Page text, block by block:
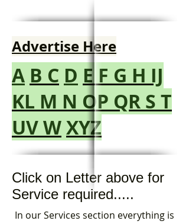
Advertise Here
A B C D E F G H IJ
KL M N OP QR S T
UVWXYZ
Click on Letter above for
Service required.....
In our Services section everything is